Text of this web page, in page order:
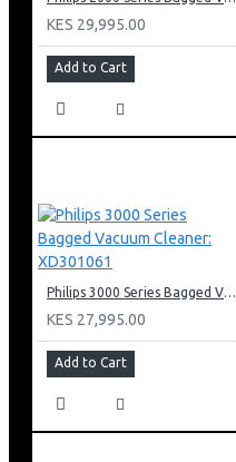
KES 29,995.00
Add to Cart
Philips 3000 Series Bagged Vacuum Cleaner: XD301061
KES 27,995.00
Add to Cart